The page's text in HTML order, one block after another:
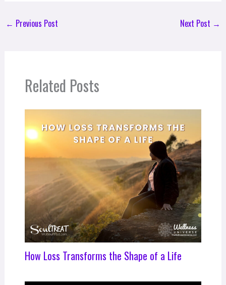
← Previous Post Next Post →
Related Posts
How Loss Transforms the Shape of a Life